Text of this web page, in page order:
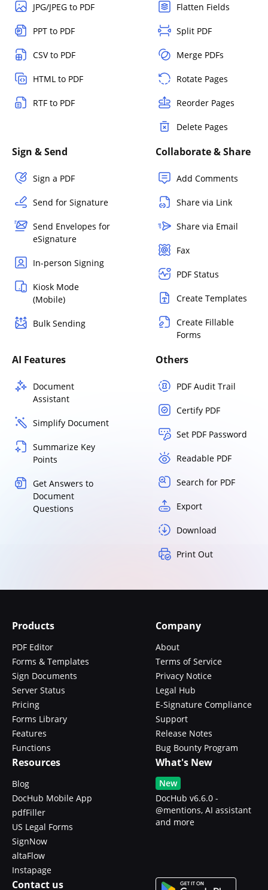
JPG/JPEG to PDF
PPT to PDF
CSV to PDF
HTML to PDF
RTF to PDF
Flatten Fields
Split PDF
Merge PDFs
Rotate Pages
Reorder Pages
Delete Pages
Sign & Send
Sign a PDF
Send for Signature
Send Envelopes for
eSignature
In-person Signing
Kiosk Mode
(Mobile)
Bulk Sending
Collaborate & Share
Add Comments
Share via Link
Share via Email
Fax
PDF Status
Create Templates
Create Fillable
Forms
AI Features
Document
Assistant
Simplify Document
Summarize Key
Points
Get Answers to
Document
Questions
Others
PDF Audit Trail
Certify PDF
Set PDF Password
Readable PDF
Search for PDF
Export
Download
Print Out
Products
PDF Editor
Forms & Templates
Sign Documents
Server Status
Pricing
Forms Library
Features
Functions
Company
About
Terms of Service
Privacy Notice
Legal Hub
E-Signature Compliance
Support
Release Notes
Bug Bounty Program
Resources
Blog
DocHub Mobile App
pdfFiller
US Legal Forms
SignNow
altaFlow
Instapage
What's New
New
DocHub v6.6.0 -
@mentions, AI assistant
and more
Contact us